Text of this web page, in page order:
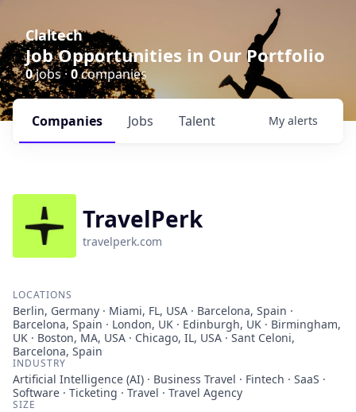
Claltech
Job Opportunities in Our Portfolio
0jobs · 0companies
Jobs
Companies Talent My alerts
TravelPerk
travelperk.com
LOCATIONS
Berlin, Germany · Miami, FL, USA · Barcelona, Spain ·
Barcelona, Spain · London, UK · Edinburgh, UK · Birmingham,
UK · Boston, MA, USA · Chicago, IL, USA · Sant Celoni,
Barcelona, Spain
INDUSTRY
Artificial Intelligence (AI) · Business Travel · Fintech · SaaS ·
Software · Ticketing · Travel · Travel Agency
SIZE